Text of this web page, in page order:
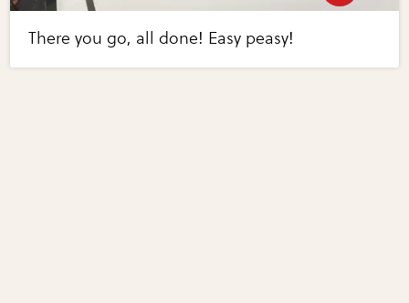
There you go, all done! Easy peasy!